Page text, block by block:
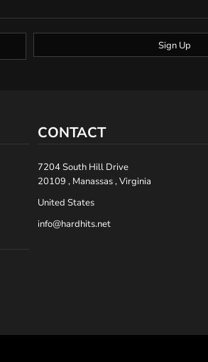
Sign Up
CONTACT
7204 South Hill Drive
20109 , Manassas , Virginia
United States
info@hardhits.net